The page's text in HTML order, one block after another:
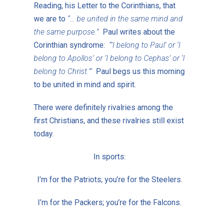
Reading, his Letter to the Corinthians, that
we are to “… be united in the same mind and
the same purpose.”Paul writes about the
Corinthian syndrome: “’I belong to Paul’ or ‘I
belong to Apollos’ or ‘I belong to Cephas’ or ‘I
belong to Christ.’”Paul begs us this morning
to be united in mind and spirit.
There were definitely rivalries among the
first Christians, and these rivalries still exist
today.
In sports:
I’m for the Patriots; you’re for the Steelers.
I’m for the Packers; you’re for the Falcons.